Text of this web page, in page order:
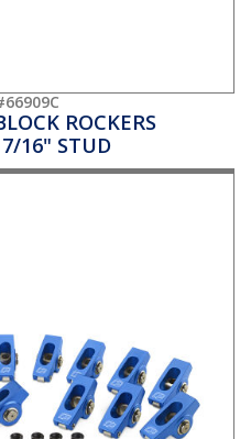
ROCKERS
16" STUD